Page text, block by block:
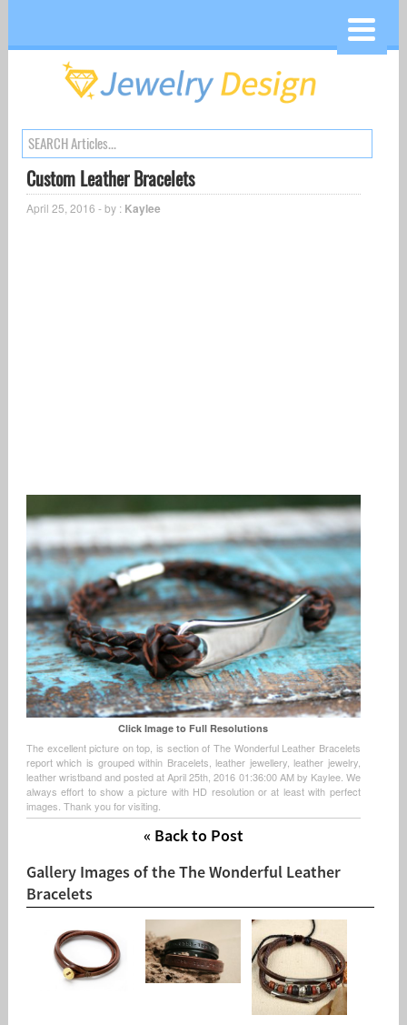
Custom Leather Bracelets
April 25, 2016 - by : Kaylee
Click Image to Full Resolutions
The excellent picture on top, is section of The Wonderful Leather Bracelets
report which is grouped within Bracelets, leather jewellery, leather jewelry,
leather wristband and posted at April 25th, 2016 01:36:00 AM by Kaylee. We
always effort to show a picture with HD resolution or at least with perfect
images. Thank you for visiting.
« Back to Post
Gallery Images of the The Wonderful Leather
Bracelets